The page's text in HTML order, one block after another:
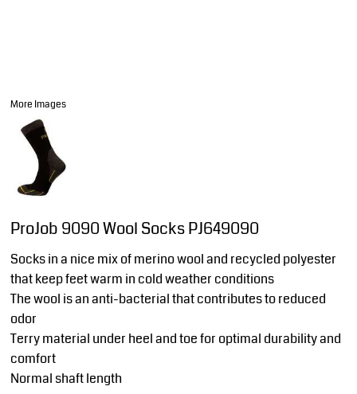
More Images
ProJob 9090 Wool Socks PJ649090
Socks in a nice mix of merino wool and recycled polyester
that keep feet warm in cold weather conditions
The wool is an anti-bacterial that contributes to reduced
odor
Terry material under heel and toe for optimal durability and
comfort
Normal shaft length